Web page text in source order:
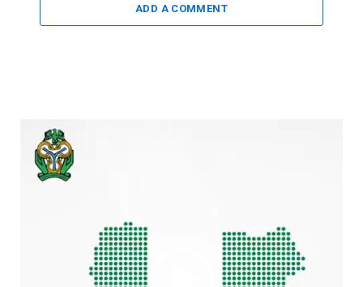
ADD A COMMENT
Video
Player